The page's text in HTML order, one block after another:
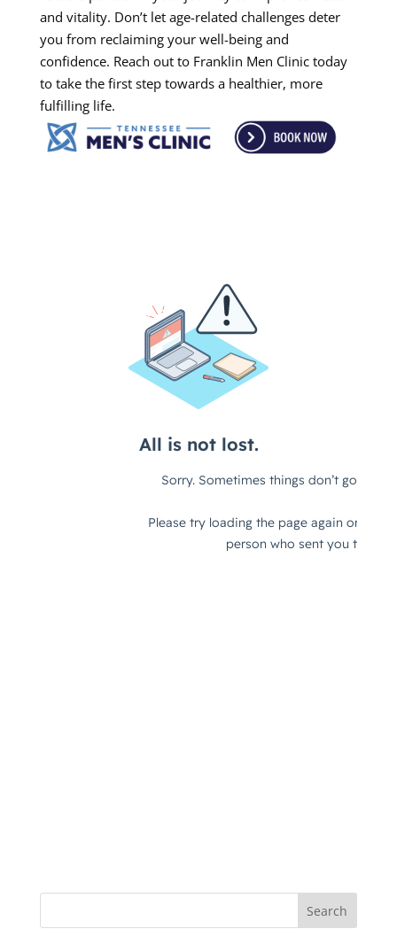
and vitality. Don’t let age-related challenges deter
you from reclaiming your well-being and
confidence. Reach out to Franklin Men Clinic today
to take the first step towards a healthier, more
fulfilling life.